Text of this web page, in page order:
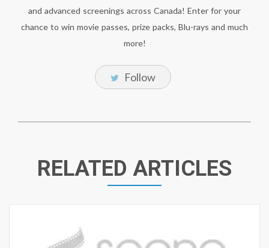
and advanced screenings across Canada! Enter for your
chance to win movie passes, prize packs, Blu-rays and much
more!
Follow
RELATED ARTICLES